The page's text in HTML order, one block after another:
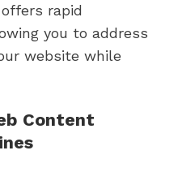
rapid
you to address
website while
Content